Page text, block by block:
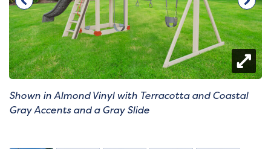
Shown in Almond Vinyl with Terracotta and Coastal
Gray Accents and a Gray Slide